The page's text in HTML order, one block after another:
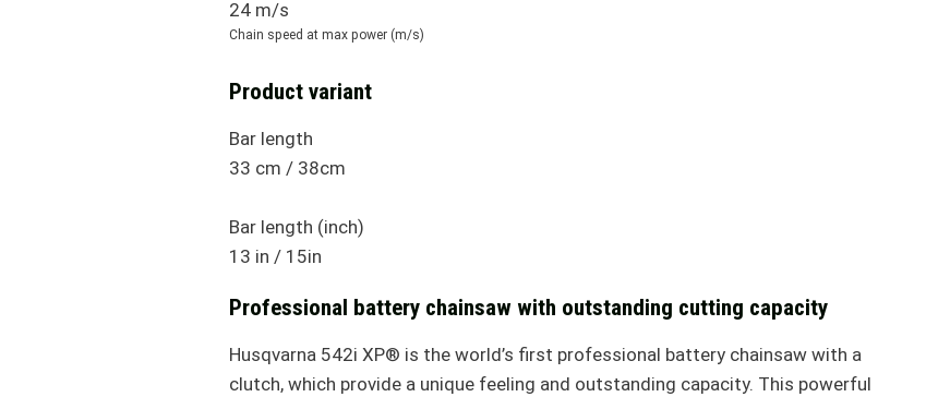
24 m/s
Chain speed at max power (m/s)
Product variant
Bar length
33 cm / 38cm
Bar length (inch)
13 in / 15in
Professional battery chainsaw with outstanding cutting capacity
Husqvarna 542i XP® is the world’s first professional battery chainsaw with a
clutch, which provide a unique feeling and outstanding capacity. This powerful